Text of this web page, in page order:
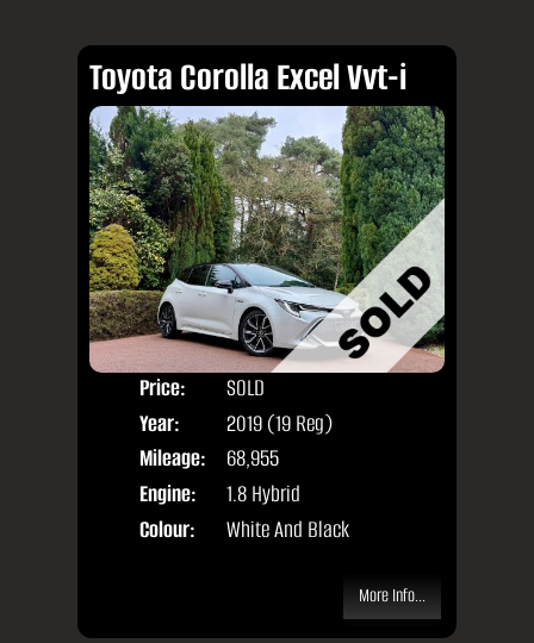
Toyota Corolla Excel Vvt-i
Price:
SOLD
Year:
2019 (19 Reg)
Mileage:
68,955
Engine:
1.8 Hybrid
Colour:
White And Black
More Info...